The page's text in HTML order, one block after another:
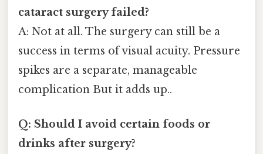
cataract surgery failed?
A: Not at all. The surgery can still be a
success in terms of visual acuity. Pressure
spikes are a separate, manageable
complication But it adds up..
Q: Should I avoid certain foods or
drinks after surgery?